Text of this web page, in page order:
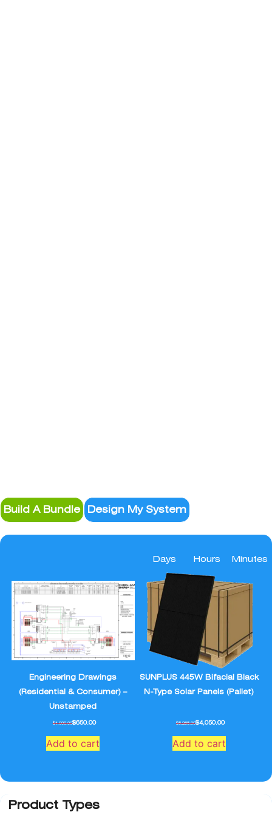
Build A Bundle Design My System
Days Hours Minutes
Engineering Drawings
(Residential & Consumer) –
Unstamped
$1,000.00$650.00
Add to cart
SUNPLUS 445W Bifacial Black
N-Type Solar Panels (Pallet)
$5,265.00$4,050.00
Add to cart
Product Types